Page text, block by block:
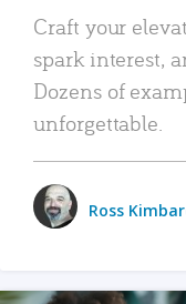
Craft your
spark interest,
Dozens of
unforgettable.
Ross